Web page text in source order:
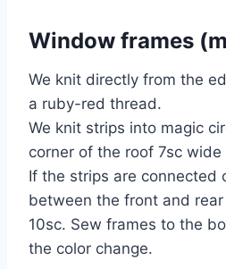
Window frames
We knit directly from the
a ruby-red thread.
We knit strips into magic
corner of the roof 7sc wide
If the strips are connected
between the front and
10sc. Sew frames to the
the color change.